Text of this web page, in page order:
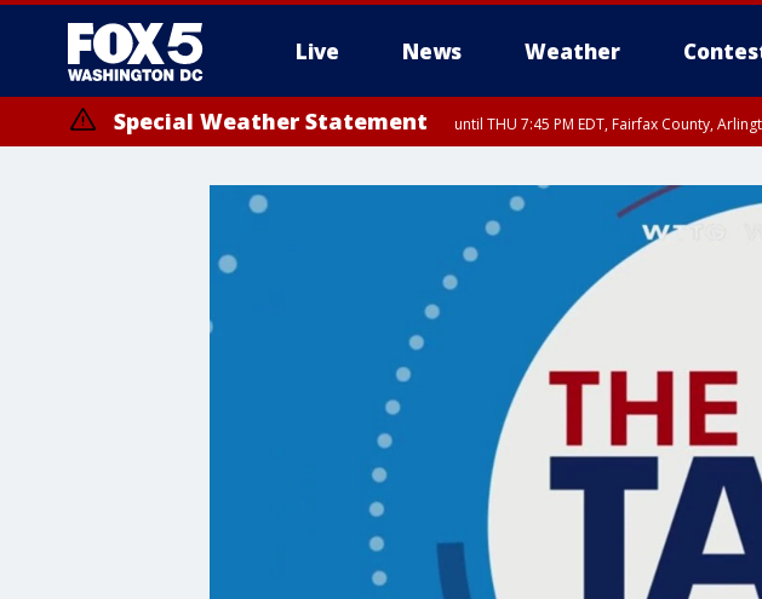
Live News Weather
Special Weather Statement until THU 7:45 PM EDT, Fairfax County,